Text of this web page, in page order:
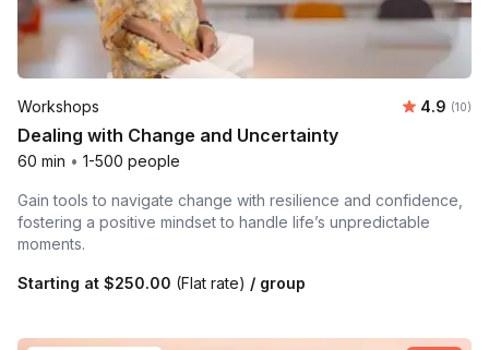
Workshops Average
4.9 (10)
Dealing with Change and Uncertainty
60 min • 1-500 people
Gain tools to navigate change with resilience and confidence,
fostering a positive mindset to handle life’s unpredictable
moments.
Starting at $250.00 (Flat rate) / group